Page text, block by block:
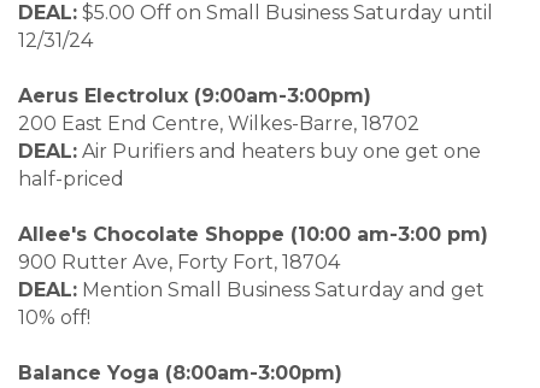
DEAL: $5.00 Off on Small Business Saturday until
12/31/24
Aerus Electrolux (9:00am-3:00pm)
200 East End Centre, Wilkes-Barre, 18702
DEAL: Air Purifiers and heaters buy one get one
half-priced
Allee's Chocolate Shoppe (10:00 am-3:00 pm)
900 Rutter Ave, Forty Fort, 18704
DEAL: Mention Small Business Saturday and get
10% off!
Balance Yoga (8:00am-3:00pm)